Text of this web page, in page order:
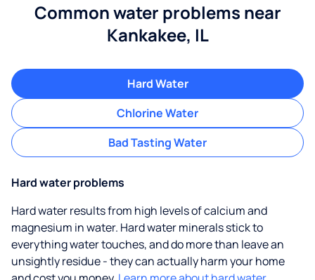
Common water problems near
Kankakee, IL
Hard Water
Chlorine Water
Bad Tasting Water
Hard water problems
Hard water results from high levels of calcium and
magnesium in water. Hard water minerals stick to
everything water touches, and do more than leave an
unsightly residue - they can actually harm your home